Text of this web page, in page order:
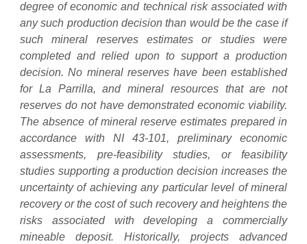
degree of economic and technical risk associated with
any such production decision than would be the case if
such mineral reserves estimates or studies were
completed and relied upon to support a production
decision. No mineral reserves have been established
for La Parrilla, and mineral resources that are not
reserves do not have demonstrated economic viability.
The absence of mineral reserve estimates prepared in
accordance with NI 43-101, preliminary economic
assessments, pre-feasibility studies, or feasibility
studies supporting a production decision increases the
uncertainty of achieving any particular level of mineral
recovery or the cost of such recovery and heightens the
risks associated with developing a commercially
mineable deposit. Historically, projects advanced